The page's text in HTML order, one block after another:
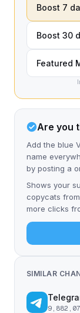
Boost 7
Boost 30
Featured
Are you
Add the blue
name
by posting a
Shows your
copycats
more clicks
SIMILAR